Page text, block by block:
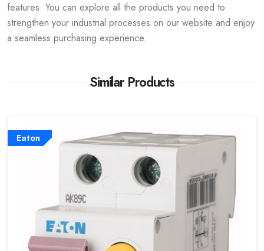
features. You can explore all the products you need to
strengthen your industrial processes on our website and enjoy
a seamless purchasing experience.
Similar Products
Eaton